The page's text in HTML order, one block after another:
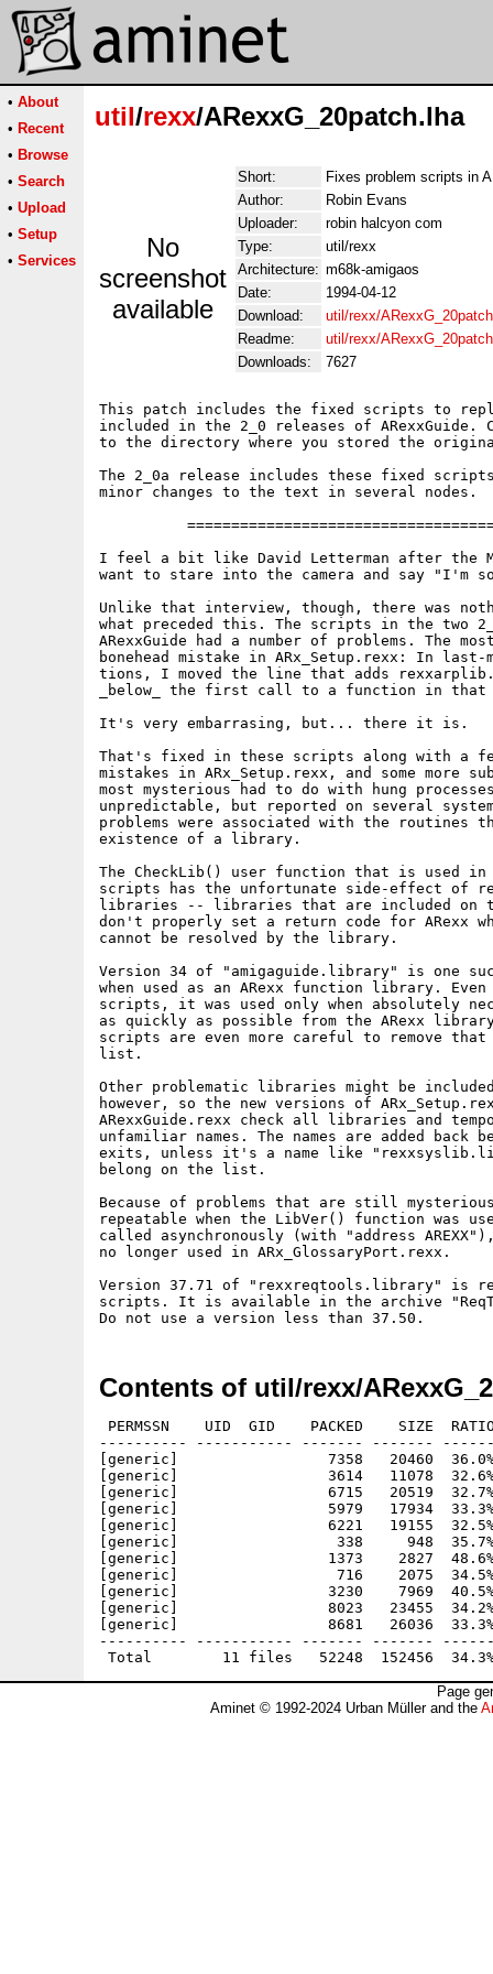
• About
• Recent
• Browse
• Search
• Upload
• Setup
• Services
util/rexx/ARexxG_20patch.lha
No
screenshot
available
Short:
Fixes problem scripts in
Author:
Robin Evans
Uploader:
robin halcyon com
Type:
util/rexx
Architecture: m68k-amigaos
Date:
1994-04-12
Download:
util/rexx/
Readme:
util/rexx/
Downloads:
7627
This patch includes the fixed scripts to
included in the 2_0 releases of ARexxGuide.
to the directory where you stored the
The 2_0a release includes these fixed
minor changes to the text in several nodes.
I feel a bit like David Letterman after the
want to stare into the camera and say "I'm
Unlike that interview, though, there was
what preceded this. The scripts in the two
ARexxGuide had a number of problems. The
bonehead mistake in ARx_Setup.rexx: In
tions, I moved the line that adds
_below_ the first call to a function in
It's very embarrasing, but... there it is.
That's fixed in these scripts along with a
mistakes in ARx_Setup.rexx, and some more
most mysterious had to do with hung
unpredictable, but reported on several
problems were associated with the routines
existence of a library.
The CheckLib() user function that is used
scripts has the unfortunate side-effect of
libraries -- libraries that are included on
don't properly set a return code for ARexx
cannot be resolved by the library.
Version 34 of "amigaguide.library" is one
when used as an ARexx function library.
scripts, it was used only when absolutely
as quickly as possible from the ARexx
scripts are even more careful to remove
list.
Other problematic libraries might be included
however, so the new versions of
ARexxGuide.rexx check all libraries and
unfamiliar names. The names are added back
exits, unless it's a name like
belong on the list.
Because of problems that are still
repeatable when the LibVer() function was
called asynchronously (with "address
no longer used in ARx_GlossaryPort.rexx.
Version 37.71 of "rexxreqtools.library" is
scripts. It is available in the archive
Contents of util/rexx/
PERMSSN    UID  GID    PACKED    SIZE
---------- ----------- ------- -------
[generic]                 7358   20460  36.0% -
[generic]                 3614   11078  32.6% -
[generic]                 6715   20519  32.7% -
[generic]                 5979   17934  33.3% -
[generic]                 6221   19155  32.5% -
[generic]                  338     948  35.7% -
[generic]                 1373    2827  48.6% -
[generic]                  716    2075  34.5% -
[generic]                 3230    7969  40.5% -
[generic]                 8023   23455  34.2% -
[generic]                 8681   26036  33.3% -
---------- ----------- ------- -------
Page
Aminet © 1992-2024 Urban Müller and the